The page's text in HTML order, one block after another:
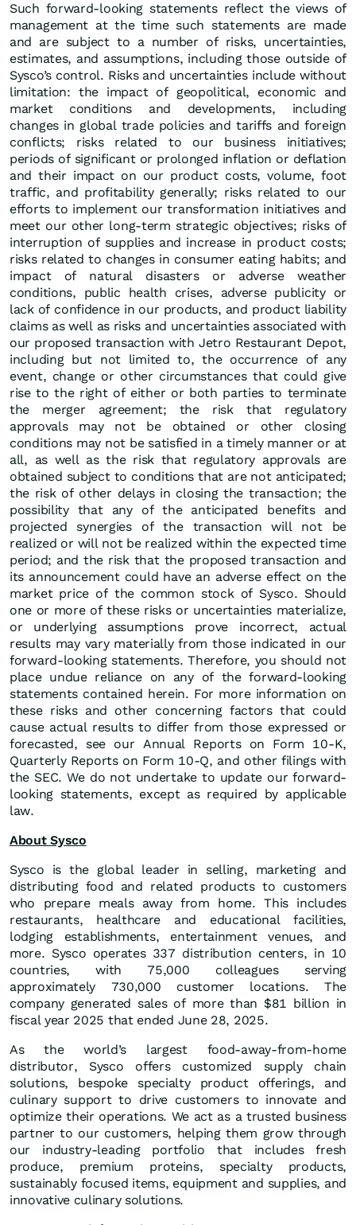
Such forward-looking statements reflect the views of
management at the time such statements are made
and are subject to a number of risks, uncertainties,
estimates, and assumptions, including those outside of
Sysco’s control. Risks and uncertainties include without
limitation: the impact of geopolitical, economic and
market conditions and developments, including
changes in global trade policies and tariffs and foreign
conflicts; risks related to our business initiatives;
periods of significant or prolonged inflation or deflation
and their impact on our product costs, volume, foot
traffic, and profitability generally; risks related to our
efforts to implement our transformation initiatives and
meet our other long-term strategic objectives; risks of
interruption of supplies and increase in product costs;
risks related to changes in consumer eating habits; and
impact of natural disasters or adverse weather
conditions, public health crises, adverse publicity or
lack of confidence in our products, and product liability
claims as well as risks and uncertainties associated with
our proposed transaction with Jetro Restaurant Depot,
including but not limited to, the occurrence of any
event, change or other circumstances that could give
rise to the right of either or both parties to terminate
the merger agreement; the risk that regulatory
approvals may not be obtained or other closing
conditions may not be satisfied in a timely manner or at
all, as well as the risk that regulatory approvals are
obtained subject to conditions that are not anticipated;
the risk of other delays in closing the transaction; the
possibility that any of the anticipated benefits and
projected synergies of the transaction will not be
realized or will not be realized within the expected time
period; and the risk that the proposed transaction and
its announcement could have an adverse effect on the
market price of the common stock of Sysco. Should
one or more of these risks or uncertainties materialize,
or underlying assumptions prove incorrect, actual
results may vary materially from those indicated in our
forward-looking statements. Therefore, you should not
place undue reliance on any of the forward-looking
statements contained herein. For more information on
these risks and other concerning factors that could
cause actual results to differ from those expressed or
forecasted, see our Annual Reports on Form 10-K,
Quarterly Reports on Form 10-Q, and other filings with
the SEC. We do not undertake to update our forward-
looking statements, except as required by applicable
law.
About Sysco
Sysco is the global leader in selling, marketing and
distributing food and related products to customers
who prepare meals away from home. This includes
restaurants, healthcare and educational facilities,
lodging establishments, entertainment venues, and
more. Sysco operates 337 distribution centers, in 10
countries, with 75,000 colleagues serving
approximately 730,000 customer locations. The
company generated sales of more than $81 billion in
fiscal year 2025 that ended June 28, 2025.
As the world’s largest food-away-from-home
distributor, Sysco offers customized supply chain
solutions, bespoke specialty product offerings, and
culinary support to drive customers to innovate and
optimize their operations. We act as a trusted business
partner to our customers, helping them grow through
our industry-leading portfolio that includes fresh
produce, premium proteins, specialty products,
sustainably focused items, equipment and supplies, and
innovative culinary solutions.